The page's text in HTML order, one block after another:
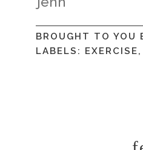
BROUGHT TO YOU
LABELS:
EXERCISE,